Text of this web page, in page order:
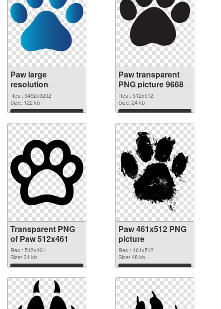
Paw large
resolution
3492x3202
transparent PNG
graphic
Res.: 3492x3202
Size: 122 kb
Download
Paw transparent
PNG picture 96682
PNG image
Res.: 512x512
Size: 24 kb
Download
Transparent PNG
of Paw 512x461
Res.: 512x461
Size: 31 kb
Download
Paw 461x512 PNG
picture
Res.: 461x512
Size: 48 kb
Download